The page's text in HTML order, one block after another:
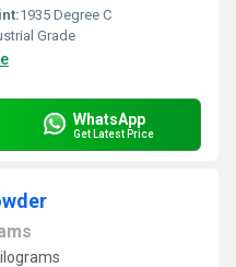
1935 Degree C
Grade
WhatsApp
Get Latest Price